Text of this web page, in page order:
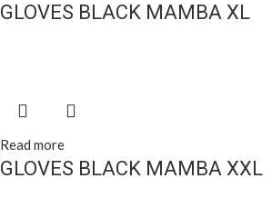
GLOVES BLACK MAMBA XL
Read more
GLOVES BLACK MAMBA XXL